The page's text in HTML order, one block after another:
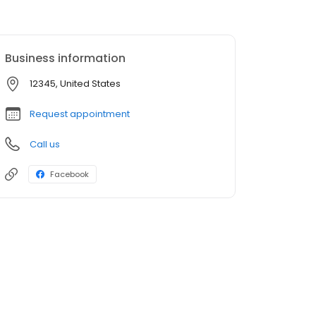
Business information
12345, United States
Request appointment
Call us
Facebook